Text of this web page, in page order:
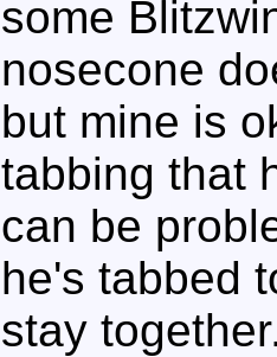
some
nosecone
but mine is
tabbing that
can be
he's tabbed
stay